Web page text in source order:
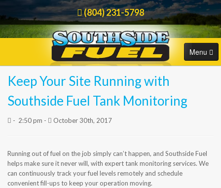
(804) 231-5798
Menu
HOME
COMMERCIAL
ORDER FUEL
CAREERS
Keep Your Site Running with
Southside Fuel Tank Monitoring
- 2:50 pm - October 30th, 2017
Running out of fuel on the job simply can’t happen, and Southside Fuel
helps make sure it never will, with expert tank monitoring services. We
can continuously track your fuel levels remotely and schedule
convenient fill-ups to keep your operation moving.